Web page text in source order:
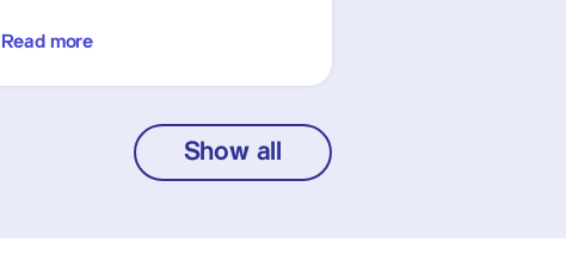
Read more
Show all